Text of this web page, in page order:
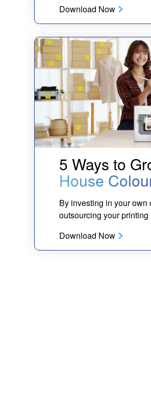
Download Now
5 Ways to
House
By investing in your own
outsourcing your printing
Download Now